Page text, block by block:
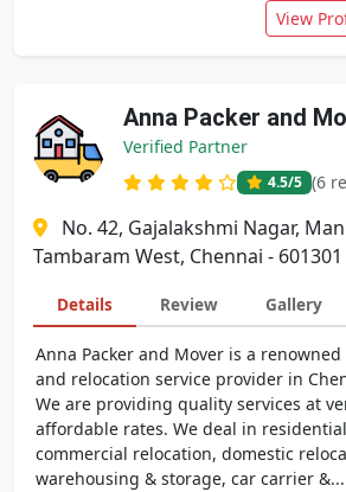
View
Anna Packer and
Verified Partner
4.5/5 (6
No. 42, Gajalakshmi Nagar,
Tambaram West, Chennai - 601301
Details Review Gallery
Anna Packer and Mover is a
and relocation service provider in
We are providing quality services at
affordable rates. We deal in
commercial relocation, domestic
warehousing & storage, car carrier &...